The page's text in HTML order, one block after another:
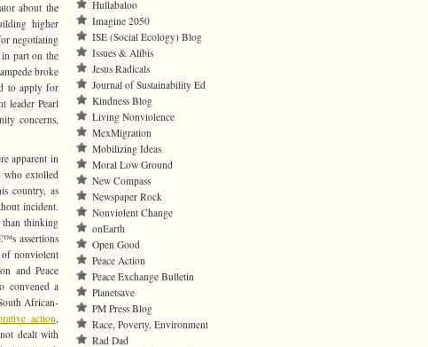
about the
higher
negotiating
part on the
broke
to apply for
leader Pearl
concerns,
apparent in
who extolled
country, as
incident.
than thinking
assertions
of nonviolent
and Peace
convened a
African-
action,
dealt with
Hullabaloo
Imagine 2050
ISE (Social Ecology) Blog
Issues & Alibis
Jesus Radicals
Journal of Sustainability Ed
Kindness Blog
Living Nonviolence
MexMigration
Mobilizing Ideas
Moral Low Ground
New Compass
Newspaper Rock
Nonviolent Change
onEarth
Open Good
Peace Action
Peace Exchange Bulletin
Planetsave
PM Press Blog
Race, Poverty, Environment
Rad Dad